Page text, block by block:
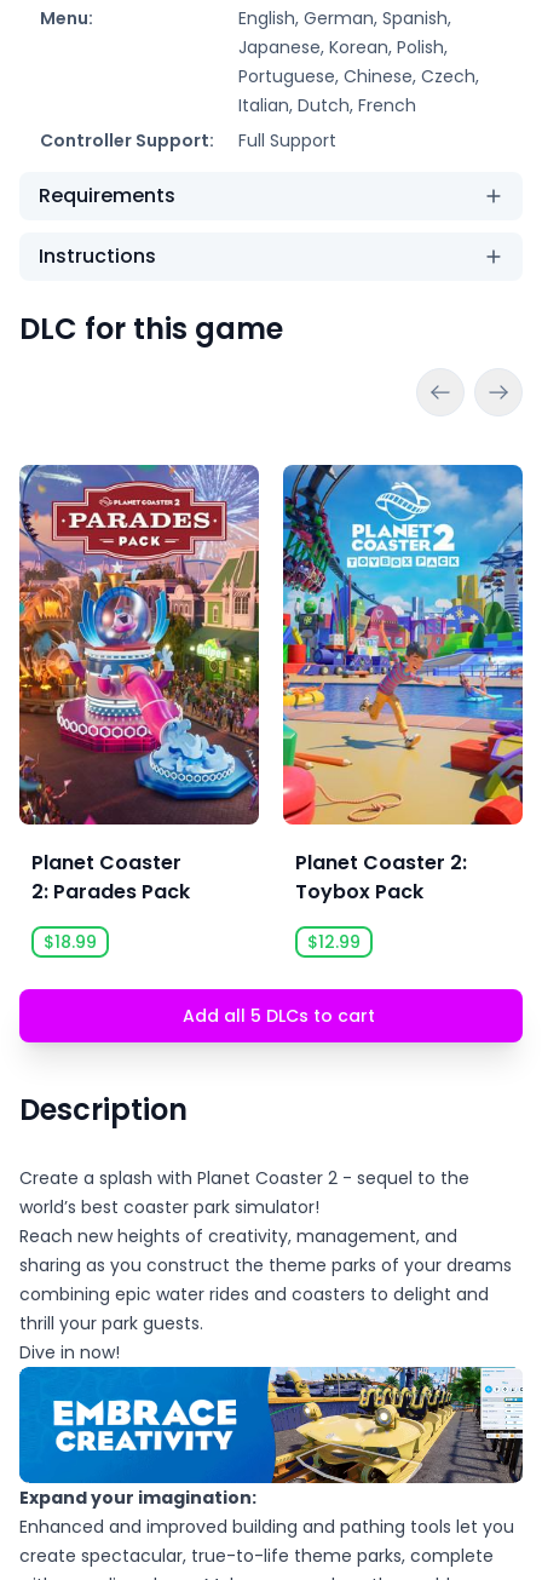
Menu:
English, German, Spanish,
Japanese, Korean, Polish,
Portuguese, Chinese, Czech,
Italian, Dutch, French
Controller Support:
Full Support
Requirements
Instructions
DLC for this game
Planet Coaster
2: Parades Pack
$18.99
Planet Coaster 2:
Toybox Pack
$12.99
Add all 5 DLCs to cart
Description
Create a splash with Planet Coaster 2 - sequel to the
world’s best coaster park simulator!
Reach new heights of creativity, management, and
sharing as you construct the theme parks of your dreams
combining epic water rides and coasters to delight and
thrill your park guests.
Dive in now!
Expand your imagination:
Enhanced and improved building and pathing tools let you
create spectacular, true-to-life theme parks, complete